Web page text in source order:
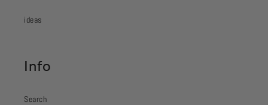
ideas
Info
Search